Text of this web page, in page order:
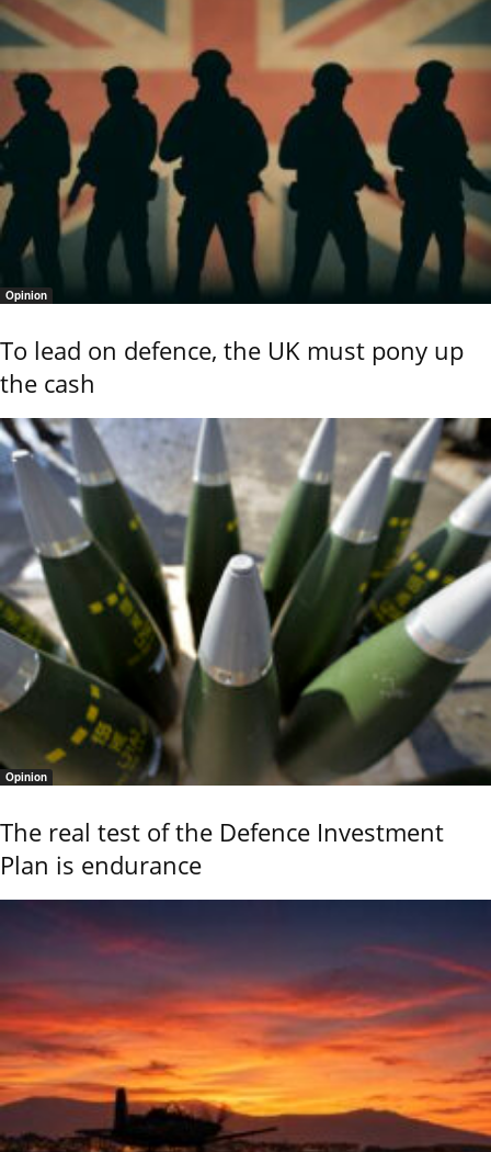
Opinion
To lead on defence, the UK must pony up
the cash
Opinion
The real test of the Defence Investment
Plan is endurance